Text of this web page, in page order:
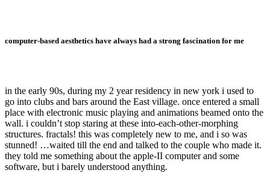
computer-based aesthetics have always had a strong fascination for me
in the early 90s, during my 2 year residency in new york i used to
go into clubs and bars around the East village. once entered a small
place with electronic music playing and animations beamed onto the
wall. i couldn’t stop staring at these into-each-other-morphing
structures. fractals! this was completely new to me, and i so was
stunned! …waited till the end and talked to the couple who made it.
they told me something about the apple-II computer and some
software, but i barely understood anything.